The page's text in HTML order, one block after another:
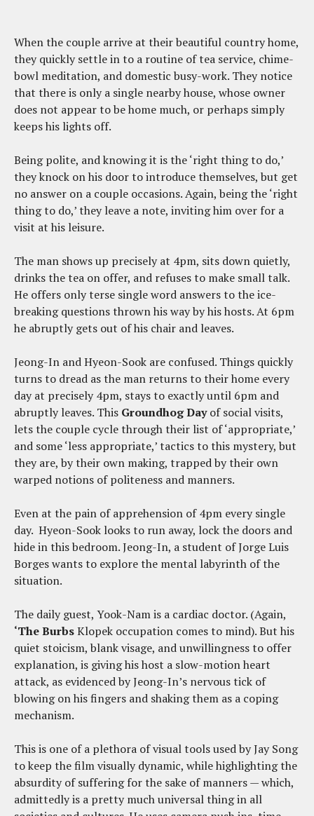
When the couple arrive at their beautiful country home,
they quickly settle in to a routine of tea service, chime-
bowl meditation, and domestic busy-work. They notice
that there is only a single nearby house, whose owner
does not appear to be home much, or perhaps simply
keeps his lights off.
Being polite, and knowing it is the ‘right thing to do,’
they knock on his door to introduce themselves, but get
no answer on a couple occasions. Again, being the ‘right
thing to do,’ they leave a note, inviting him over for a
visit at his leisure.
The man shows up precisely at 4pm, sits down quietly,
drinks the tea on offer, and refuses to make small talk.
He offers only terse single word answers to the ice-
breaking questions thrown his way by his hosts. At 6pm
he abruptly gets out of his chair and leaves.
Jeong-In and Hyeon-Sook are confused. Things quickly
turns to dread as the man returns to their home every
day at precisely 4pm, stays to exactly until 6pm and
abruptly leaves. This Groundhog Dayof social visits,
lets the couple cycle through their list of ‘appropriate,’
and some ‘less appropriate,’ tactics to this mystery, but
they are, by their own making, trapped by their own
warped notions of politeness and manners.
Even at the pain of apprehension of 4pm every single
day. Hyeon-Sook looks to run away, lock the doors and
hide in this bedroom. Jeong-In, a student of Jorge Luis
Borges wants to explore the mental labyrinth of the
situation.
The daily guest, Yook-Nam is a cardiac doctor. (Again,
‘The BurbsKlopek occupation comes to mind). But his
quiet stoicism, blank visage, and unwillingness to offer
explanation, is giving his host a slow-motion heart
attack, as evidenced by Jeong-In’s nervous tick of
blowing on his fingers and shaking them as a coping
mechanism.
This is one of a plethora of visual tools used by Jay Song
to keep the film visually dynamic, while highlighting the
absurdity of suffering for the sake of manners — which,
admittedly is a pretty much universal thing in all